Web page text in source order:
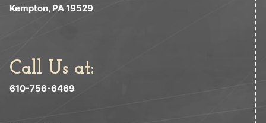
Kempton, PA 19529
Call Us at:
610-756-6469